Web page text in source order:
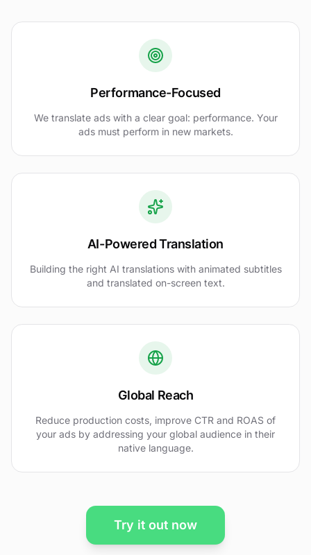
Performance-Focused
We translate ads with a clear goal: performance. Your
ads must perform in new markets.
AI-Powered Translation
Building the right AI translations with animated subtitles
and translated on-screen text.
Global Reach
Reduce production costs, improve CTR and ROAS of
your ads by addressing your global audience in their
native language.
Try it out now